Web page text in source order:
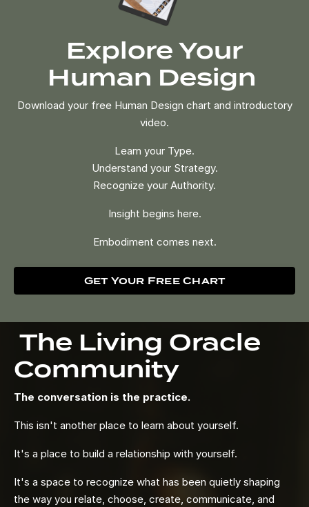
Explore Your
Human Design
Download your free Human Design chart and introductory
video.
Learn your Type.
Understand your Strategy.
Recognize your Authority.
Insight begins here.
Embodiment comes next.
Get Your Free Chart
The Living Oracle
Community
The conversation is the practice.
This isn't another place to learn about yourself.
It's a place to build a relationship with yourself.
It's a space to recognize what has been quietly shaping
the way you relate, choose, create, communicate, and